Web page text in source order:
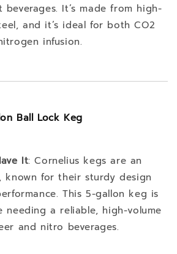
It’s made from high-
and it’s ideal for both CO2
infusion.
Ball Lock Keg
It: Cornelius kegs are an
known for their sturdy design
This 5-gallon keg is
needing a reliable, high-volume
and nitro beverages.